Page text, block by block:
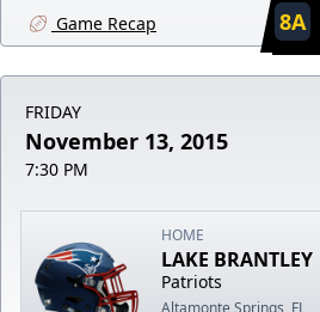
Game Recap 8A
FRIDAY
November 13, 2015
7:30 PM
HOME
LAKE BRANTLEY
Patriots
Altamonte Springs, FL